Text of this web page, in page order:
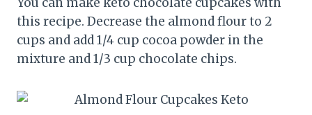
this recipe. Decrease the almond flour to 2
cups and add 1/4 cup cocoa powder in the
mixture and 1/3 cup chocolate chips.